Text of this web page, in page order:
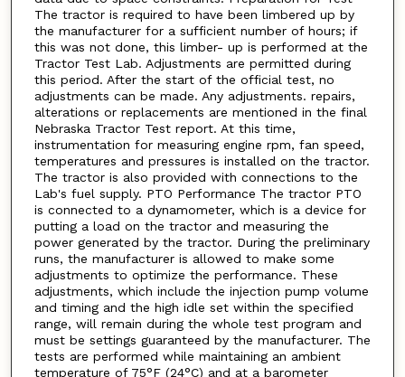
The tractor is required to have been limbered up by
the manufacturer for a sufficient number of hours; if
this was not done, this limber- up is performed at the
Tractor Test Lab. Adjustments are permitted during
this period. After the start of the official test, no
adjustments can be made. Any adjustments. repairs,
alterations or replacements are mentioned in the final
Nebraska Tractor Test report. At this time,
instrumentation for measuring engine rpm, fan speed,
temperatures and pressures is installed on the tractor.
The tractor is also provided with connections to the
Lab's fuel supply. PTO Performance The tractor PTO
is connected to a dynamometer, which is a device for
putting a load on the tractor and measuring the
power generated by the tractor. During the preliminary
runs, the manufacturer is allowed to make some
adjustments to optimize the performance. These
adjustments, which include the injection pump volume
and timing and the high idle set within the specified
range, will remain during the whole test program and
must be settings guaranteed by the manufacturer. The
tests are performed while maintaining an ambient
temperature of 75°F (24°C) and at a barometer